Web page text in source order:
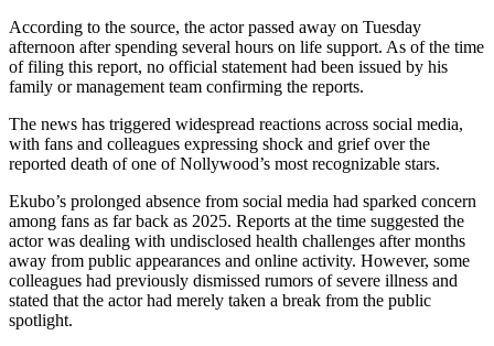
According to the source, the actor passed away on Tuesday
afternoon after spending several hours on life support. As of the time
of filing this report, no official statement had been issued by his
family or management team confirming the reports.
The news has triggered widespread reactions across social media,
with fans and colleagues expressing shock and grief over the
reported death of one of Nollywood’s most recognizable stars.
Ekubo’s prolonged absence from social media had sparked concern
among fans as far back as 2025. Reports at the time suggested the
actor was dealing with undisclosed health challenges after months
away from public appearances and online activity. However, some
colleagues had previously dismissed rumors of severe illness and
stated that the actor had merely taken a break from the public
spotlight.